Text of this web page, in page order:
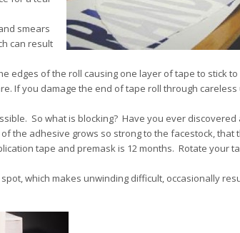
smears
can result
edges of the roll causing one layer of tape to stick
If you damage the end of tape roll through careless
So what is blocking? Have you ever discovered
the adhesive grows so strong to the facestock, that
tape and premask is 12 months. Rotate your
which makes unwinding difficult, occasionally